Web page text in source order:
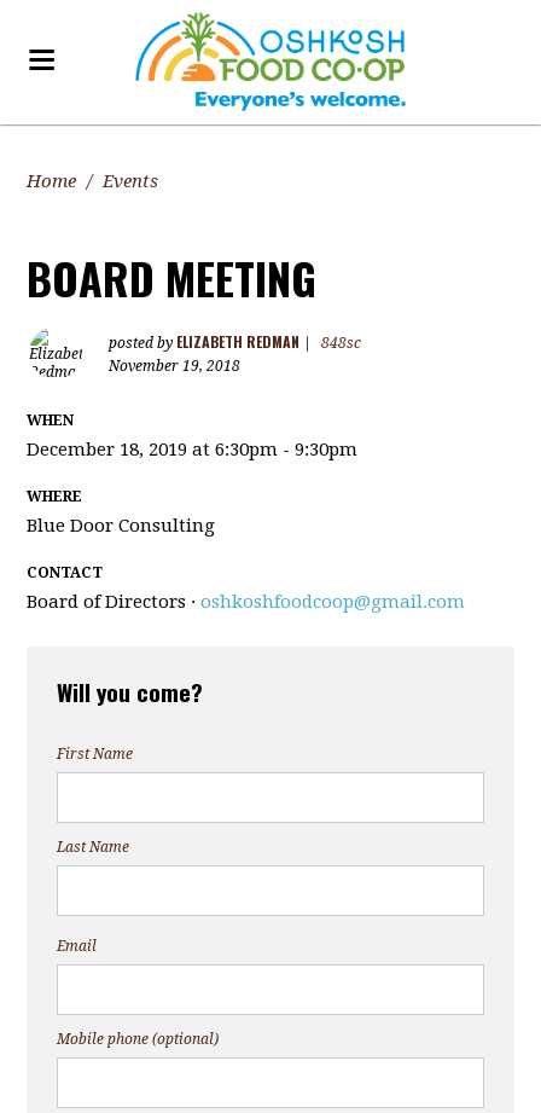
Home / Events
BOARD MEETING
posted by ELIZABETH REDMAN
848sc
November 19, 2018
WHEN
December 18, 2019 at 6:30pm - 9:30pm
WHERE
Blue Door Consulting
CONTACT
Board of Directors ·oshkoshfoodcoop@gmail.com
Will you come?
First Name
Last Name
Email
Mobile phone (optional)